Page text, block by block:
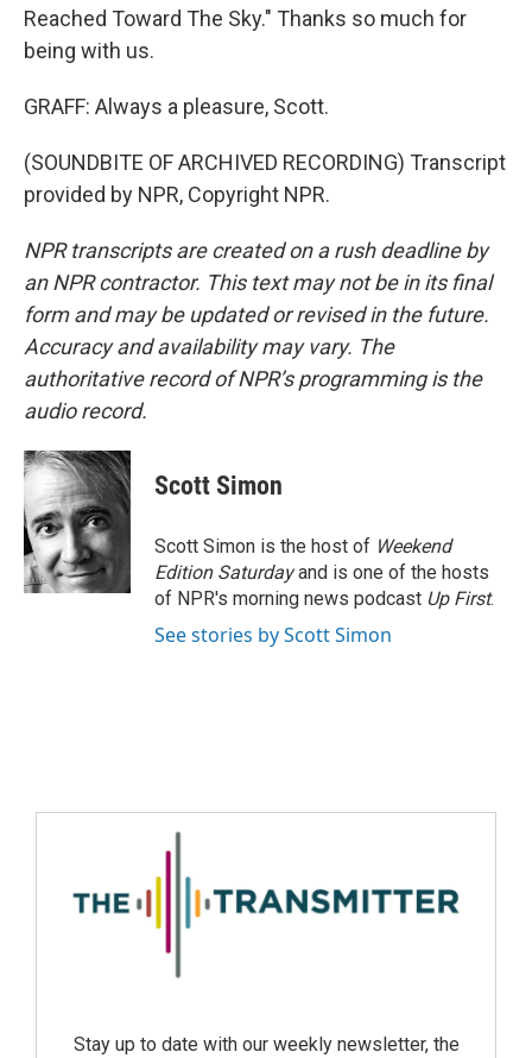
Reached Toward The Sky." Thanks so much for
being with us.
GRAFF: Always a pleasure, Scott.
(SOUNDBITE OF ARCHIVED RECORDING) Transcript
provided by NPR, Copyright NPR.
NPR transcripts are created on a rush deadline by
an NPR contractor. This text may not be in its final
form and may be updated or revised in the future.
Accuracy and availability may vary. The
authoritative record of NPR’s programming is the
audio record.
Scott Simon
Scott Simon is the host of Weekend
Edition Saturdayand is one of the hosts
of NPR's morning news podcast Up First.
See stories by Scott Simon
Stay up to date with our weekly newsletter, the